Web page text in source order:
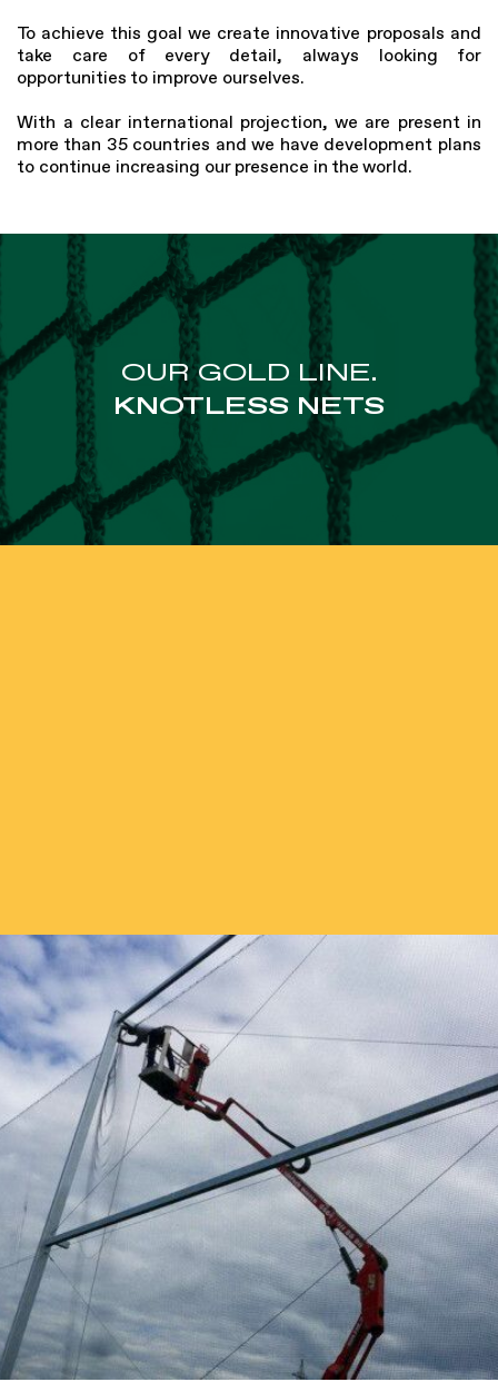
To achieve this goal we create innovative proposals and
take care of every detail, always looking for
opportunities to improve ourselves.
With a clear international projection, we are present in
more than 35 countries and we have development plans
to continue increasing our presence in the world.
OUR GOLD LINE.
KNOTLESS NETS